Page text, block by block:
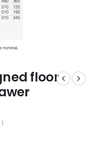
floor